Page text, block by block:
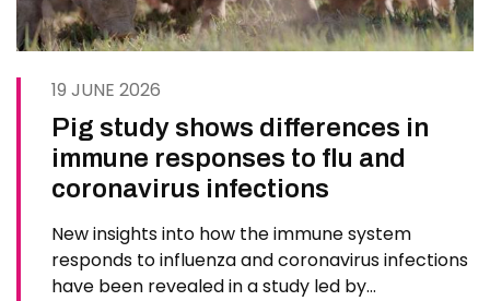
19 JUNE 2026
Pig study shows differences in
immune responses to flu and
coronavirus infections
New insights into how the immune system
responds to influenza and coronavirus infections
have been revealed in a study led by